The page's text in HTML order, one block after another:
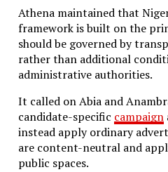
Athena maintained that
framework is built on the
should be governed by
rather than additional
administrative authorities.
It called on Abia and
candidate-specific campaign
instead apply ordinary
are content-neutral and
public spaces.